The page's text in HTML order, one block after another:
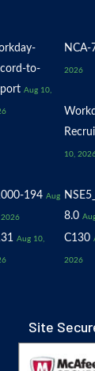
to-
Aug 10,
NCA-
2026
10,
194 Aug
2026
8.0
Aug 10, C130
2026
Site